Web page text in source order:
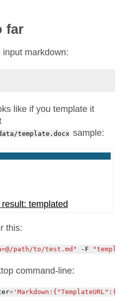
far
markdown:
like if you template it
template.docx sample:
result: templated
this:
path/to/test.md" -F
command-line:
=